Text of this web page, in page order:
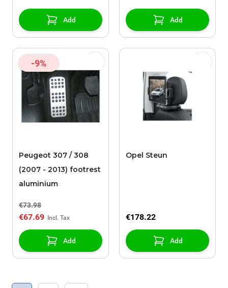
Add Add
-9%
Peugeot 307 / 308
(2007 - 2013) footrest
aluminium
€73.98
€67.69
Add
Opel Steun
€178.22
Add